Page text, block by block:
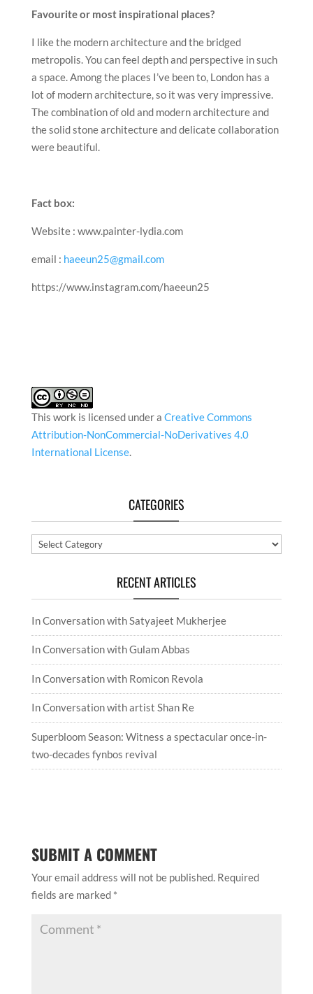
Favourite or most inspirational places?
I like the modern architecture and the bridged
metropolis. You can feel depth and perspective in such
a space. Among the places I’ve been to, London has a
lot of modern architecture, so it was very impressive.
The combination of old and modern architecture and
the solid stone architecture and delicate collaboration
were beautiful.
Fact box:
Website : www.painter-lydia.com
email : haeeun25@gmail.com
https://www.instagram.com/haeeun25
This work is licensed under a Creative Commons
Attribution-NonCommercial-NoDerivatives 4.0
International License.
CATEGORIES
Categories
RECENT ARTICLES
In Conversation with Satyajeet Mukherjee
In Conversation with Gulam Abbas
In Conversation with Romicon Revola
In Conversation with artist Shan Re
Superbloom Season: Witness a spectacular once-in-
two-decades fynbos revival
SUBMIT A COMMENT
Your email address will not be published. Required
fields are marked *